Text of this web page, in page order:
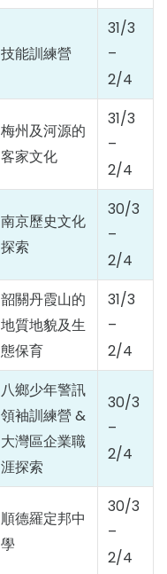
技能訓練營
31/3
–
2/4
梅州及河源的
客家文化
31/3
–
2/4
南京歷史文化
探索
30/3
–
2/4
韶關丹霞山的
地質地貌及生
態保育
31/3
–
2/4
八鄉少年警訊
領袖訓練營 &
大灣區企業職
涯探索
30/3
–
2/4
順德羅定邦中
學
30/3
–
2/4